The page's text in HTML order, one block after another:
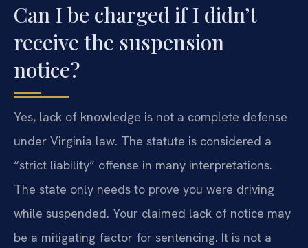
Can I be charged if I didn’t
receive the suspension
notice?
Yes, lack of knowledge is not a complete defense
under Virginia law. The statute is considered a
“strict liability” offense in many interpretations.
The state only needs to prove you were driving
while suspended. Your claimed lack of notice may
be a mitigating factor for sentencing. It is not a